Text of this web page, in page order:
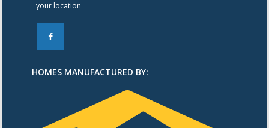
your location
F
HOMES MANUFACTURED BY: